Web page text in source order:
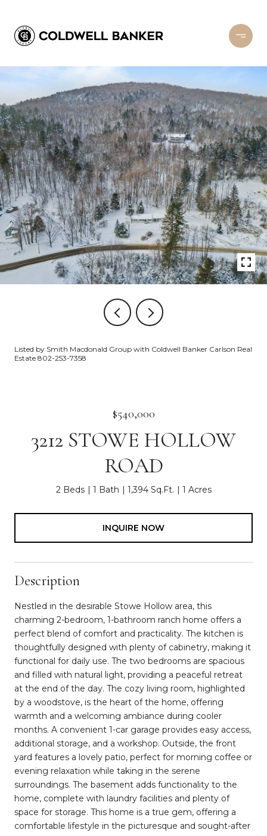
Listed by Smith Macdonald Group with Coldwell Banker Carlson Real
Estate 802-253-7358
$540,000
3212 STOWE HOLLOW
ROAD
2 Beds 1 Bath 1,394 Sq.Ft. 1 Acres
INQUIRE NOW
Description
Nestled in the desirable Stowe Hollow area, this
charming 2-bedroom, 1-bathroom ranch home offers a
perfect blend of comfort and practicality. The kitchen is
thoughtfully designed with plenty of cabinetry, making it
functional for daily use. The two bedrooms are spacious
and filled with natural light, providing a peaceful retreat
at the end of the day. The cozy living room, highlighted
by a woodstove, is the heart of the home, offering
warmth and a welcoming ambiance during cooler
months. A convenient 1-car garage provides easy access,
additional storage, and a workshop. Outside, the front
yard features a lovely patio, perfect for morning coffee or
evening relaxation while taking in the serene
surroundings. The basement adds functionality to the
home, complete with laundry facilities and plenty of
space for storage. This home is a true gem, offering a
comfortable lifestyle in the picturesque and sought-after